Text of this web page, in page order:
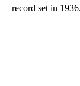
record set in 1936.